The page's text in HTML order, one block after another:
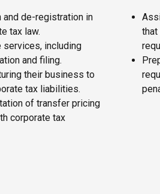
and de-registration in
tax law.
services, including
and filing.
their business to
tax liabilities.
of transfer pricing
corporate tax
that